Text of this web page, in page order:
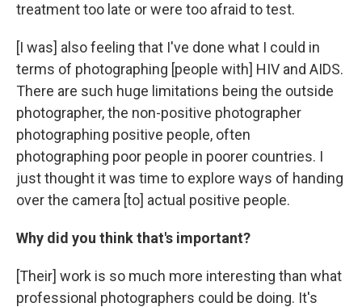
treatment too late or were too afraid to test.
[I was] also feeling that I've done what I could in
terms of photographing [people with] HIV and AIDS.
There are such huge limitations being the outside
photographer, the non-positive photographer
photographing positive people, often
photographing poor people in poorer countries. I
just thought it was time to explore ways of handing
over the camera [to] actual positive people.
Why did you think that's important?
[Their] work is so much more interesting than what
professional photographers could be doing. It's